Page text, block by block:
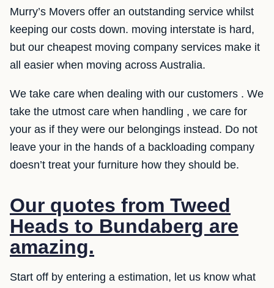
Murry’s Movers offer an outstanding service whilst
keeping our costs down. moving interstate is hard,
but our cheapest moving company services make it
all easier when moving across Australia.
We take care when dealing with our customers . We
take the utmost care when handling , we care for
your as if they were our belongings instead. Do not
leave your in the hands of a backloading company
doesn’t treat your furniture how they should be.
Our quotes from Tweed
Heads to Bundaberg are
amazing.
Start off by entering a estimation, let us know what